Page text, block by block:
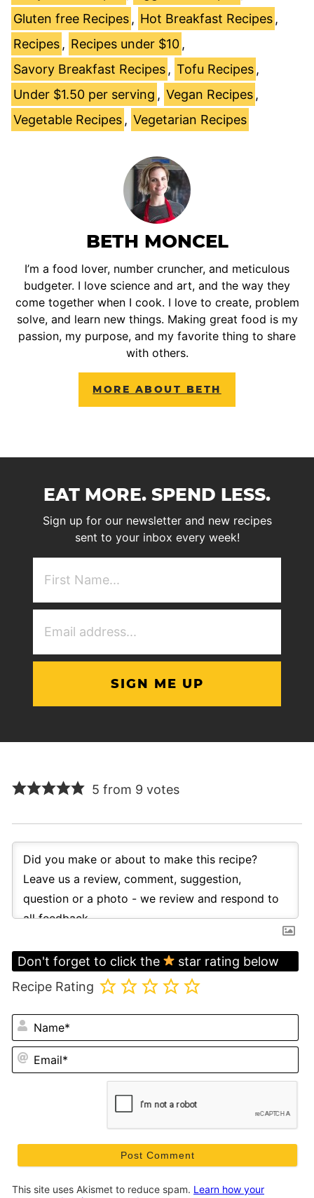
Gluten free Recipes , Hot Breakfast Recipes ,
Recipes , Recipes under $10 ,
Savory Breakfast Recipes , Tofu Recipes ,
Under $1.50 per serving , Vegan Recipes ,
Vegetable Recipes , Vegetarian Recipes
BETH MONCEL
I’m a food lover, number cruncher, and meticulous
budgeter. I love science and art, and the way they
come together when I cook. I love to create, problem
solve, and learn new things. Making great food is my
passion, my purpose, and my favorite thing to share
with others.
MORE ABOUT BETH
EAT MORE. SPEND LESS.
Sign up for our newsletter and new recipes
sent to your inbox every week!
5 from 9 votes
Don't forget to click the
star rating below
Recipe Rating
This site uses Akismet to reduce spam. Learn how your